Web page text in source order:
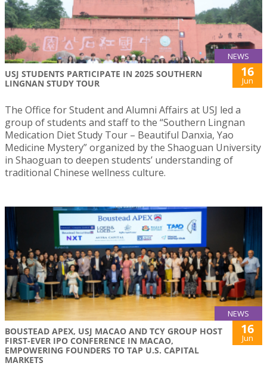
NEWS
USJ STUDENTS PARTICIPATE IN 2025 SOUTHERN
LINGNAN STUDY TOUR
16
Jun
The Office for Student and Alumni Affairs at USJ led a
group of students and staff to the “Southern Lingnan
Medication Diet Study Tour – Beautiful Danxia, Yao
Medicine Mystery” organized by the Shaoguan University
in Shaoguan to deepen students’ understanding of
traditional Chinese wellness culture.
NEWS
BOUSTEAD APEX, USJ MACAO AND TCY GROUP HOST
FIRST-EVER IPO CONFERENCE IN MACAO,
EMPOWERING FOUNDERS TO TAP U.S. CAPITAL
MARKETS
16
Jun